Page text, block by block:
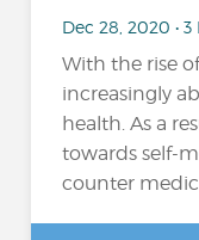
Dec 28, 2020 •
With the rise
increasingly
health. As a
towards self-
counter